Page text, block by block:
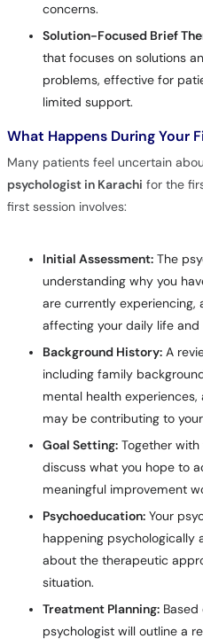
concerns.
Solution-Focused Brief
that focuses on solutions
problems, effective for
limited support.
What Happens During Your
Many patients feel uncertain
psychologist in Karachi for the
first session involves:
Initial Assessment:The
understanding why you
are currently experiencing,
affecting your daily life and
Background History:A
including family
mental health
may be contributing to
Goal Setting:Together with
discuss what you hope to
meaningful improvement
Psychoeducation:Your
happening psychologically
about the therapeutic
situation.
Treatment Planning:Based
psychologist will outline a